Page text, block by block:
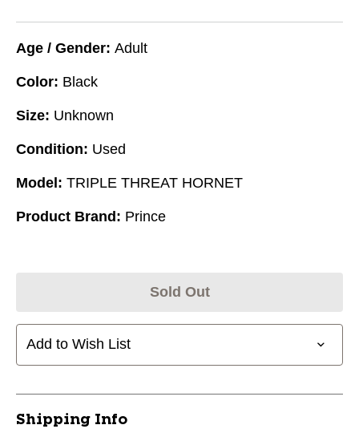
Age / Gender: Adult
Color: Black
Size: Unknown
Condition: Used
Model: TRIPLE THREAT HORNET
Product Brand: Prince
Sold Out
Add to Wish List
Shipping Info